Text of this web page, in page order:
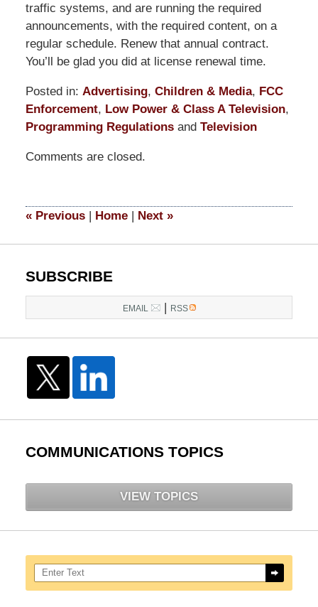
traffic systems, and are running the required
announcements, with the required content, on a
regular schedule. Renew that annual contract.
You’ll be glad you did at license renewal time.
Posted in: Advertising, Children & Media, FCC
Enforcement, Low Power & Class A Television,
Programming Regulationsand Television
September
5:10
Comments are closed.
«Previous | Home | Next »
SUBSCRIBE
EMAIL | RSS
COMMUNICATIONS TOPICS
VIEW TOPICS
Search here